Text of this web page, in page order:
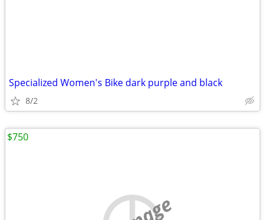
Specialized Women's Bike dark purple and black
8/2
$750